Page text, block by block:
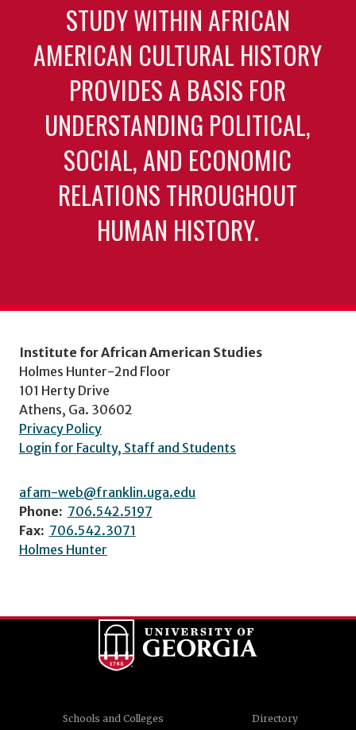
STUDY WITHIN AFRICAN
AMERICAN CULTURAL HISTORY
PROVIDES A BASIS FOR
UNDERSTANDING POLITICAL,
SOCIAL, AND ECONOMIC
RELATIONS THROUGHOUT
HUMAN HISTORY.
Institute for African American Studies
Holmes Hunter-2nd Floor
101 Herty Drive
Athens, Ga. 30602
Privacy Policy
Login for Faculty, Staff and Students
afam-web@franklin.uga.edu
Phone: 706.542.5197
Fax: 706.542.3071
Holmes Hunter
Schools and Colleges Directory